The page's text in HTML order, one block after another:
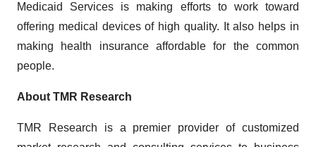
Medicaid Services is making efforts to work toward
offering medical devices of high quality. It also helps in
making health insurance affordable for the common
people.
About TMR Research
TMR Research is a premier provider of customized